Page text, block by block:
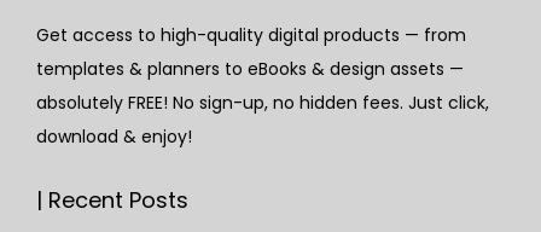
Get access to high-quality digital products — from
templates & planners to eBooks & design assets —
absolutely FREE! No sign-up, no hidden fees. Just click,
download & enjoy!
| Recent Posts